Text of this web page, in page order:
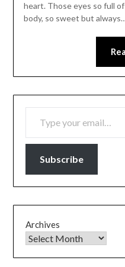
heart. Those eyes so full
body, so sweet but
TYPE YOUR EMAIL…
Subscribe
Archives